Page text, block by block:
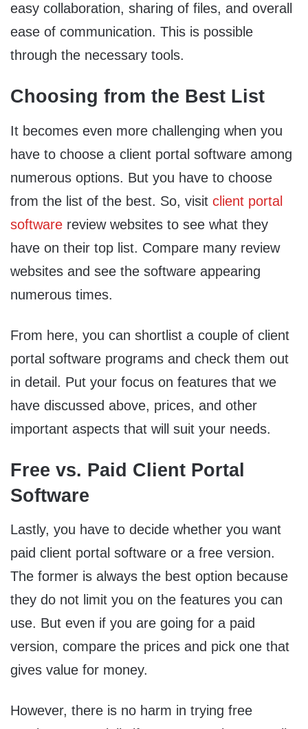
easy collaboration, sharing of files, and overall
ease of communication. This is possible
through the necessary tools.
Choosing from the Best List
It becomes even more challenging when you
have to choose a client portal software among
numerous options. But you have to choose
from the list of the best. So, visit client portal
software review websites to see what they
have on their top list. Compare many review
websites and see the software appearing
numerous times.
From here, you can shortlist a couple of client
portal software programs and check them out
in detail. Put your focus on features that we
have discussed above, prices, and other
important aspects that will suit your needs.
Free vs. Paid Client Portal
Software
Lastly, you have to decide whether you want
paid client portal software or a free version.
The former is always the best option because
they do not limit you on the features you can
use. But even if you are going for a paid
version, compare the prices and pick one that
gives value for money.
However, there is no harm in trying free